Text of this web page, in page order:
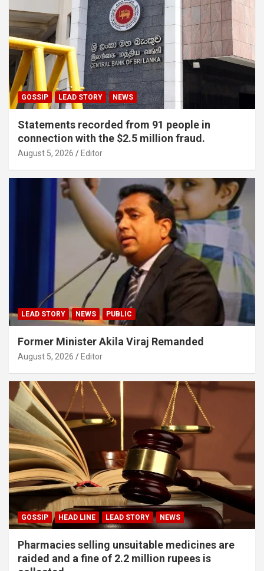
GOSSIP LEAD STORY NEWS
Statements recorded from 91 people in
connection with the $2.5 million fraud.
August 5, 2026 Editor
LEAD STORY NEWS PUBLIC
Former Minister Akila Viraj Remanded
August 5, 2026 Editor
GOSSIP HEAD LINE LEAD STORY NEWS
Pharmacies selling unsuitable medicines are
raided and a fine of 2.2 million rupees is